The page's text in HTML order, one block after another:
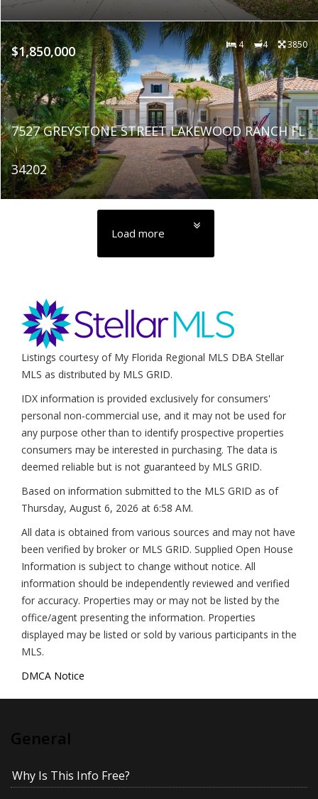
$1,850,000 4 4 3850
7527 GREYSTONE STREET LAKEWOOD RANCH FL
34202
Load more
Listings courtesy of My Florida Regional MLS DBA Stellar
MLS as distributed by MLS GRID.
IDX information is provided exclusively for consumers'
personal non-commercial use, and it may not be used for
any purpose other than to identify prospective properties
consumers may be interested in purchasing. The data is
deemed reliable but is not guaranteed by MLS GRID.
Based on information submitted to the MLS GRID as of
Thursday, August 6, 2026 at 6:58 AM.
All data is obtained from various sources and may not have
been verified by broker or MLS GRID. Supplied Open House
Information is subject to change without notice. All
information should be independently reviewed and verified
for accuracy. Properties may or may not be listed by the
office/agent presenting the information. Properties
displayed may be listed or sold by various participants in the
MLS.
DMCA Notice
General
Why Is This Info Free?